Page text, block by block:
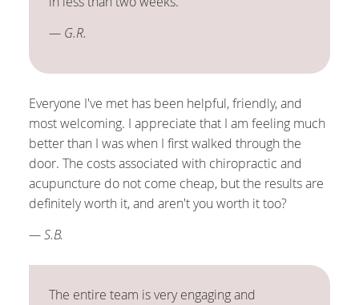
— G.R.
Everyone I've met has been helpful, friendly, and
most welcoming. I appreciate that I am feeling much
better than I was when I first walked through the
door. The costs associated with chiropractic and
acupuncture do not come cheap, but the results are
definitely worth it, and aren't you worth it too?
— S.B.
The entire team is very engaging and